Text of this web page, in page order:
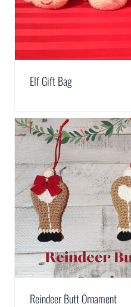
Elf Gift Bag
Reindeer Butt Ornament